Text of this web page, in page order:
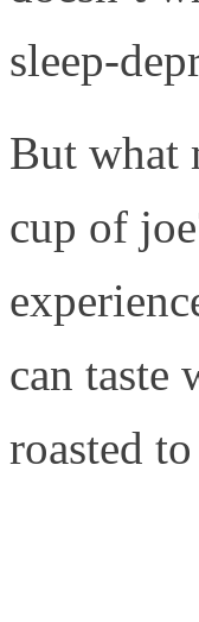
sleep-
But what
cup of
can taste
roasted